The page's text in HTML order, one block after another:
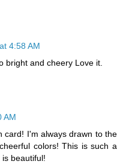
4:58 AM
bright and cheery Love it.
AM
card! I'm always drawn to the
colors! This is such a
beautiful!